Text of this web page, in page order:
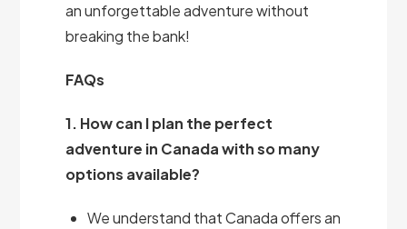
an unforgettable adventure without
breaking the bank!
FAQs
1. How can I plan the perfect
adventure in Canada with so many
options available?
We understand that Canada offers an